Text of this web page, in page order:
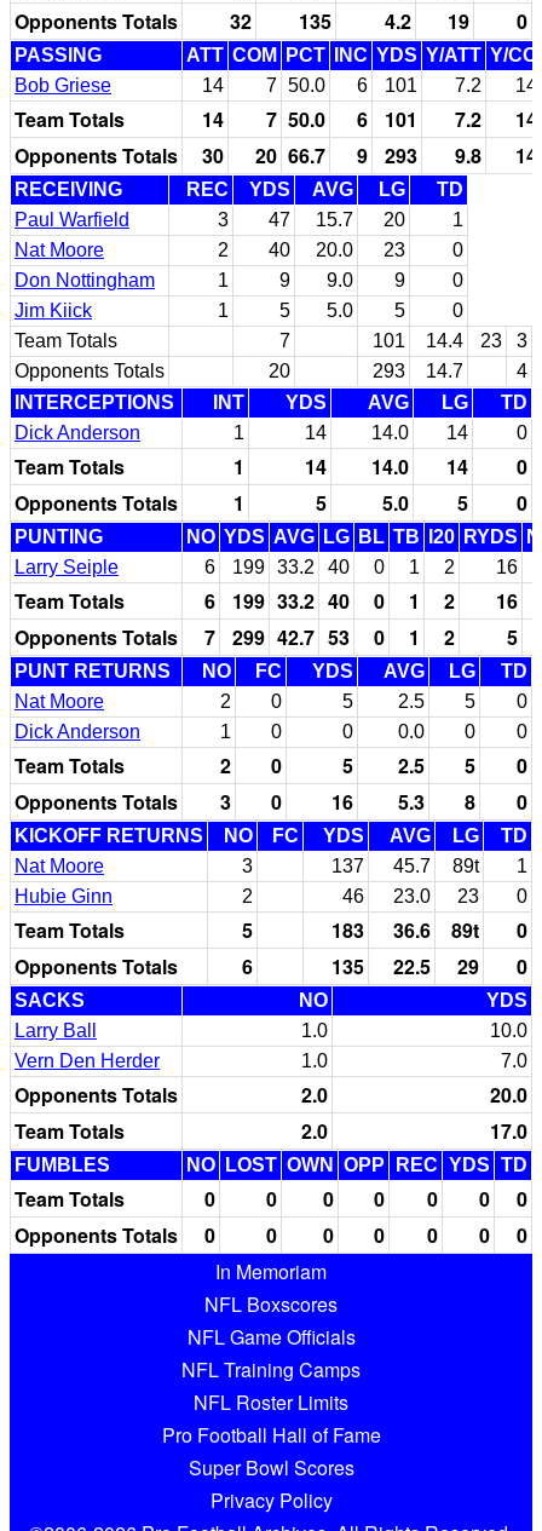
Opponents Totals
32 135 4.2 19 0
PASSING ATT COM PCT INC YDS Y/ATT Y/
Bob Griese
14 7 50.0 6 101 7.2
Team Totals 14 7 50.0 6 101 7.2
Opponents Totals
30 20 66.7 9 293 9.8
RECEIVING REC YDS AVG LG
TD
Paul Warfield
3 47 15.7 20
1
Nat Moore
2 40 20.0 23
0
Don Nottingham
1 9 9.0 9
0
Jim Kiick
1 5 5.0 5
0
Team Totals
7 101 14.4 23
3
Opponents Totals
20 293 14.7
4
INTERCEPTIONS
INT YDS AVG LG
TD
Dick Anderson
1 14 14.0 14 0
Team Totals 1 14 14.0 14
0
Opponents Totals
1 5 5.0 5 0
PUNTING NO YDS AVG LG BL TB I20 RYDS
Larry Seiple
6 199 33.2 40 0 1 2 16
Team Totals 6 199 33.2 40 0 1 2
16
Opponents Totals
7 299 42.7 53 0 1 2 5
PUNT RETURNS NO FC YDS AVG LG
TD
Nat Moore
2 0 5 2.5 5
0
Dick Anderson
1 0 0 0.0 0 0
Team Totals 2 0 5 2.5 5
0
Opponents Totals
3 0 16 5.3 8 0
KICKOFF RETURNS NO FC YDS AVG LG
TD
Nat Moore
3 137 45.7 89t
1
Hubie Ginn
2 46 23.0 23 0
Team Totals 5 183 36.6 89t
0
Opponents Totals
6 135 22.5 29 0
SACKS NO
YDS
Larry Ball
1.0
10.0
Vern Den Herder
1.0 7.0
Opponents Totals 2.0
20.0
Team Totals
2.0 17.0
FUMBLES NO LOST OWN OPP REC YDS TD
Team Totals 0 0 0 0 0 0
0
Opponents Totals
0 0 0 0 0 0
0
In Memoriam
NFL Boxscores
NFL Game Officials
NFL Training Camps
NFL Roster Limits
Pro Football Hall of Fame
Super Bowl Scores
Privacy Policy